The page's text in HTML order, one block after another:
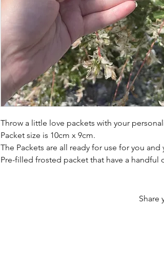
Throw a little love packets with your
Packet size is 10cm x 9cm.
The Packets are all ready for use for you and
Pre-filled frosted packet that have a handful
Share